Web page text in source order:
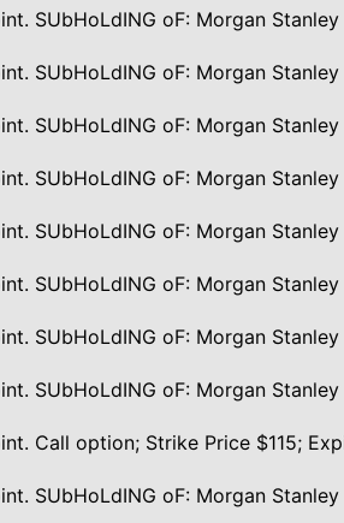
SUbHoLdING oF: Morgan
SUbHoLdING oF: Morgan
SUbHoLdING oF: Morgan
SUbHoLdING oF: Morgan
SUbHoLdING oF: Morgan
SUbHoLdING oF: Morgan
SUbHoLdING oF: Morgan
SUbHoLdING oF: Morgan
Call option; Strike Price $115;
SUbHoLdING oF: Morgan